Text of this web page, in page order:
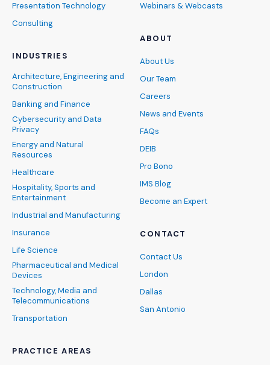
Presentation Technology
Consulting
INDUSTRIES
Architecture, Engineering and
Construction
Banking and Finance
Cybersecurity and Data
Privacy
Energy and Natural
Resources
Healthcare
Hospitality, Sports and
Entertainment
Industrial and Manufacturing
Insurance
Life Science
Pharmaceutical and Medical
Devices
Technology, Media and
Telecommunications
Transportation
PRACTICE AREAS
Webinars & Webcasts
ABOUT
About Us
Our Team
Careers
News and Events
FAQs
DEIB
Pro Bono
IMS Blog
Become an Expert
CONTACT
Contact Us
London
Dallas
San Antonio